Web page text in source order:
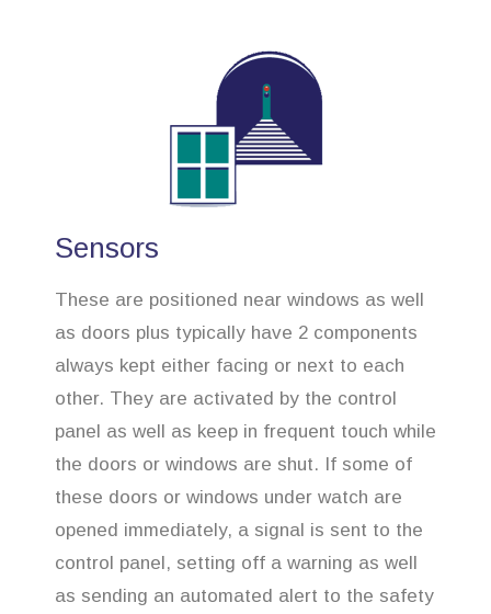
Sensors
These are positioned near windows as well
as doors plus typically have 2 components
always kept either facing or next to each
other. They are activated by the control
panel as well as keep in frequent touch while
the doors or windows are shut. If some of
these doors or windows under watch are
opened immediately, a signal is sent to the
control panel, setting off a warning as well
as sending an automated alert to the safety